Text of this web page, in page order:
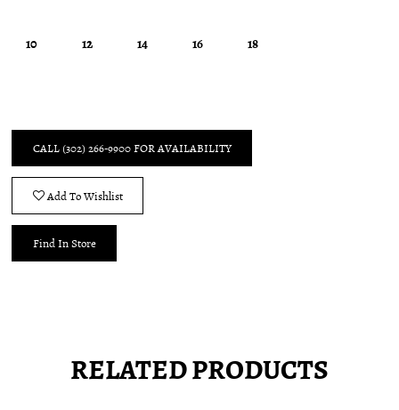
10 12 14 16 18
CALL (302) 266‑9900 FOR AVAILABILITY
Add To Wishlist
Find In Store
RELATED PRODUCTS